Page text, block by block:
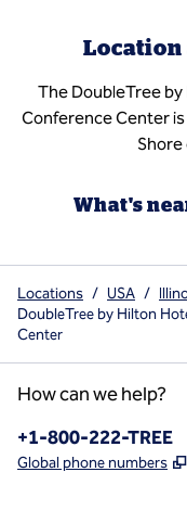
The DoubleTree
Conference Center
Shore
What's
Locations / USA /
DoubleTree by Hilton
Center
How can we help?
Phone:
+1-800-222-TREE
Global phone numbers ,